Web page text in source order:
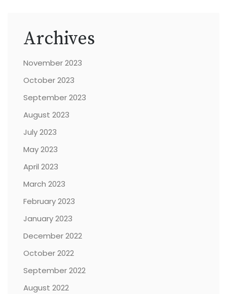
Archives
November 2023
October 2023
September 2023
August 2023
July 2023
May 2023
April 2023
March 2023
February 2023
January 2023
December 2022
October 2022
September 2022
August 2022